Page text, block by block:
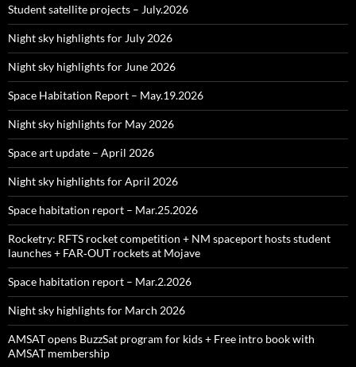
Student satellite projects – July.2026
Night sky highlights for July 2026
Night sky highlights for June 2026
Space Habitation Report – May.19.2026
Night sky highlights for May 2026
Space art update – April 2026
Night sky highlights for April 2026
Space habitation report – Mar.25.2026
Rocketry: RFTS rocket competition + NM spaceport hosts student
launches + FAR‑OUT rockets at Mojave
Space habitation report – Mar.2.2026
Night sky highlights for March 2026
AMSAT opens BuzzSat program for kids + Free intro book with
AMSAT membership